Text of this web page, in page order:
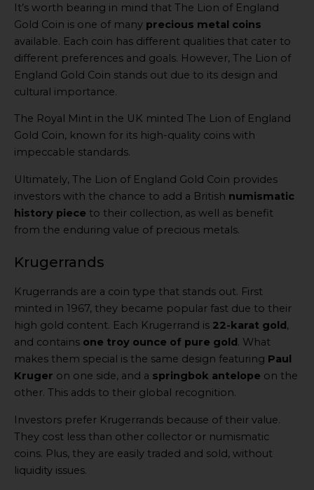
It’s worth bearing in mind that The Lion of England
Gold Coin is one of many precious metal coins
available. Each coin has different qualities that cater to
different preferences and goals. However, The Lion of
England Gold Coin stands out due to its design and
cultural importance.
The Royal Mint in the UK minted The Lion of England
Gold Coin, known for its high-quality coins with
impeccable standards.
Ultimately, The Lion of England Gold Coin provides
investors with the chance to add a British numismatic
history piece to their collection, as well as benefit
from the enduring value of precious metals.
Krugerrands
Krugerrands are a coin type that stands out. First
minted in 1967, they became popular fast due to their
high gold content. Each Krugerrand is 22-karat gold ,
and contains one troy ounce of pure gold . What
makes them special is the same design featuring Paul
Kruger on one side, and a springbok antelope on the
other. This adds to their global recognition.
Investors prefer Krugerrands because of their value.
They cost less than other collector or numismatic
coins. Plus, they are easily traded and sold, without
liquidity issues.